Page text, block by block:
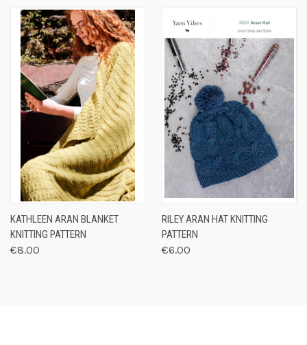
KATHLEEN ARAN BLANKET
KNITTING PATTERN
€8.00
RILEY ARAN HAT KNITTING
PATTERN
€6.00